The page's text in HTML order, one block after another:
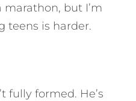
marathon, but I’m
teens is harder.
fully formed. He’s